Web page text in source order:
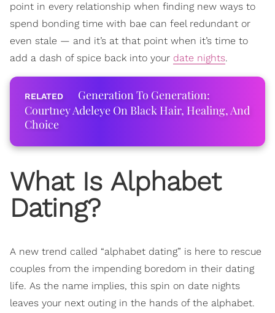
point in every relationship when finding new ways to
spend bonding time with bae can feel redundant or
even stale — and it’s at that point when it’s time to
add a dash of spice back into your date nights.
Generation To Generation:
Courtney Adeleye On Black Hair, Healing, And
Choice
What Is Alphabet
Dating?
A new trend called “alphabet dating” is here to rescue
couples from the impending boredom in their dating
life. As the name implies, this spin on date nights
leaves your next outing in the hands of the alphabet.